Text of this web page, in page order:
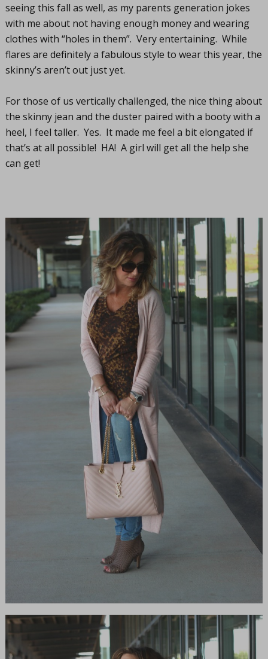
seeing this fall as well, as my parents generation jokes
with me about not having enough money and wearing
clothes with “holes in them”. Very entertaining. While
flares are definitely a fabulous style to wear this year, the
skinny’s aren’t out just yet.
For those of us vertically challenged, the nice thing about
the skinny jean and the duster paired with a booty with a
heel, I feel taller. Yes. It made me feel a bit elongated if
that’s at all possible! HA! A girl will get all the help she
can get!